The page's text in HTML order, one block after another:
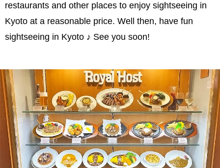
restaurants and other places to enjoy sightseeing in
Kyoto at a reasonable price. Well then, have fun
sightseeing in Kyoto ♪ See you soon!